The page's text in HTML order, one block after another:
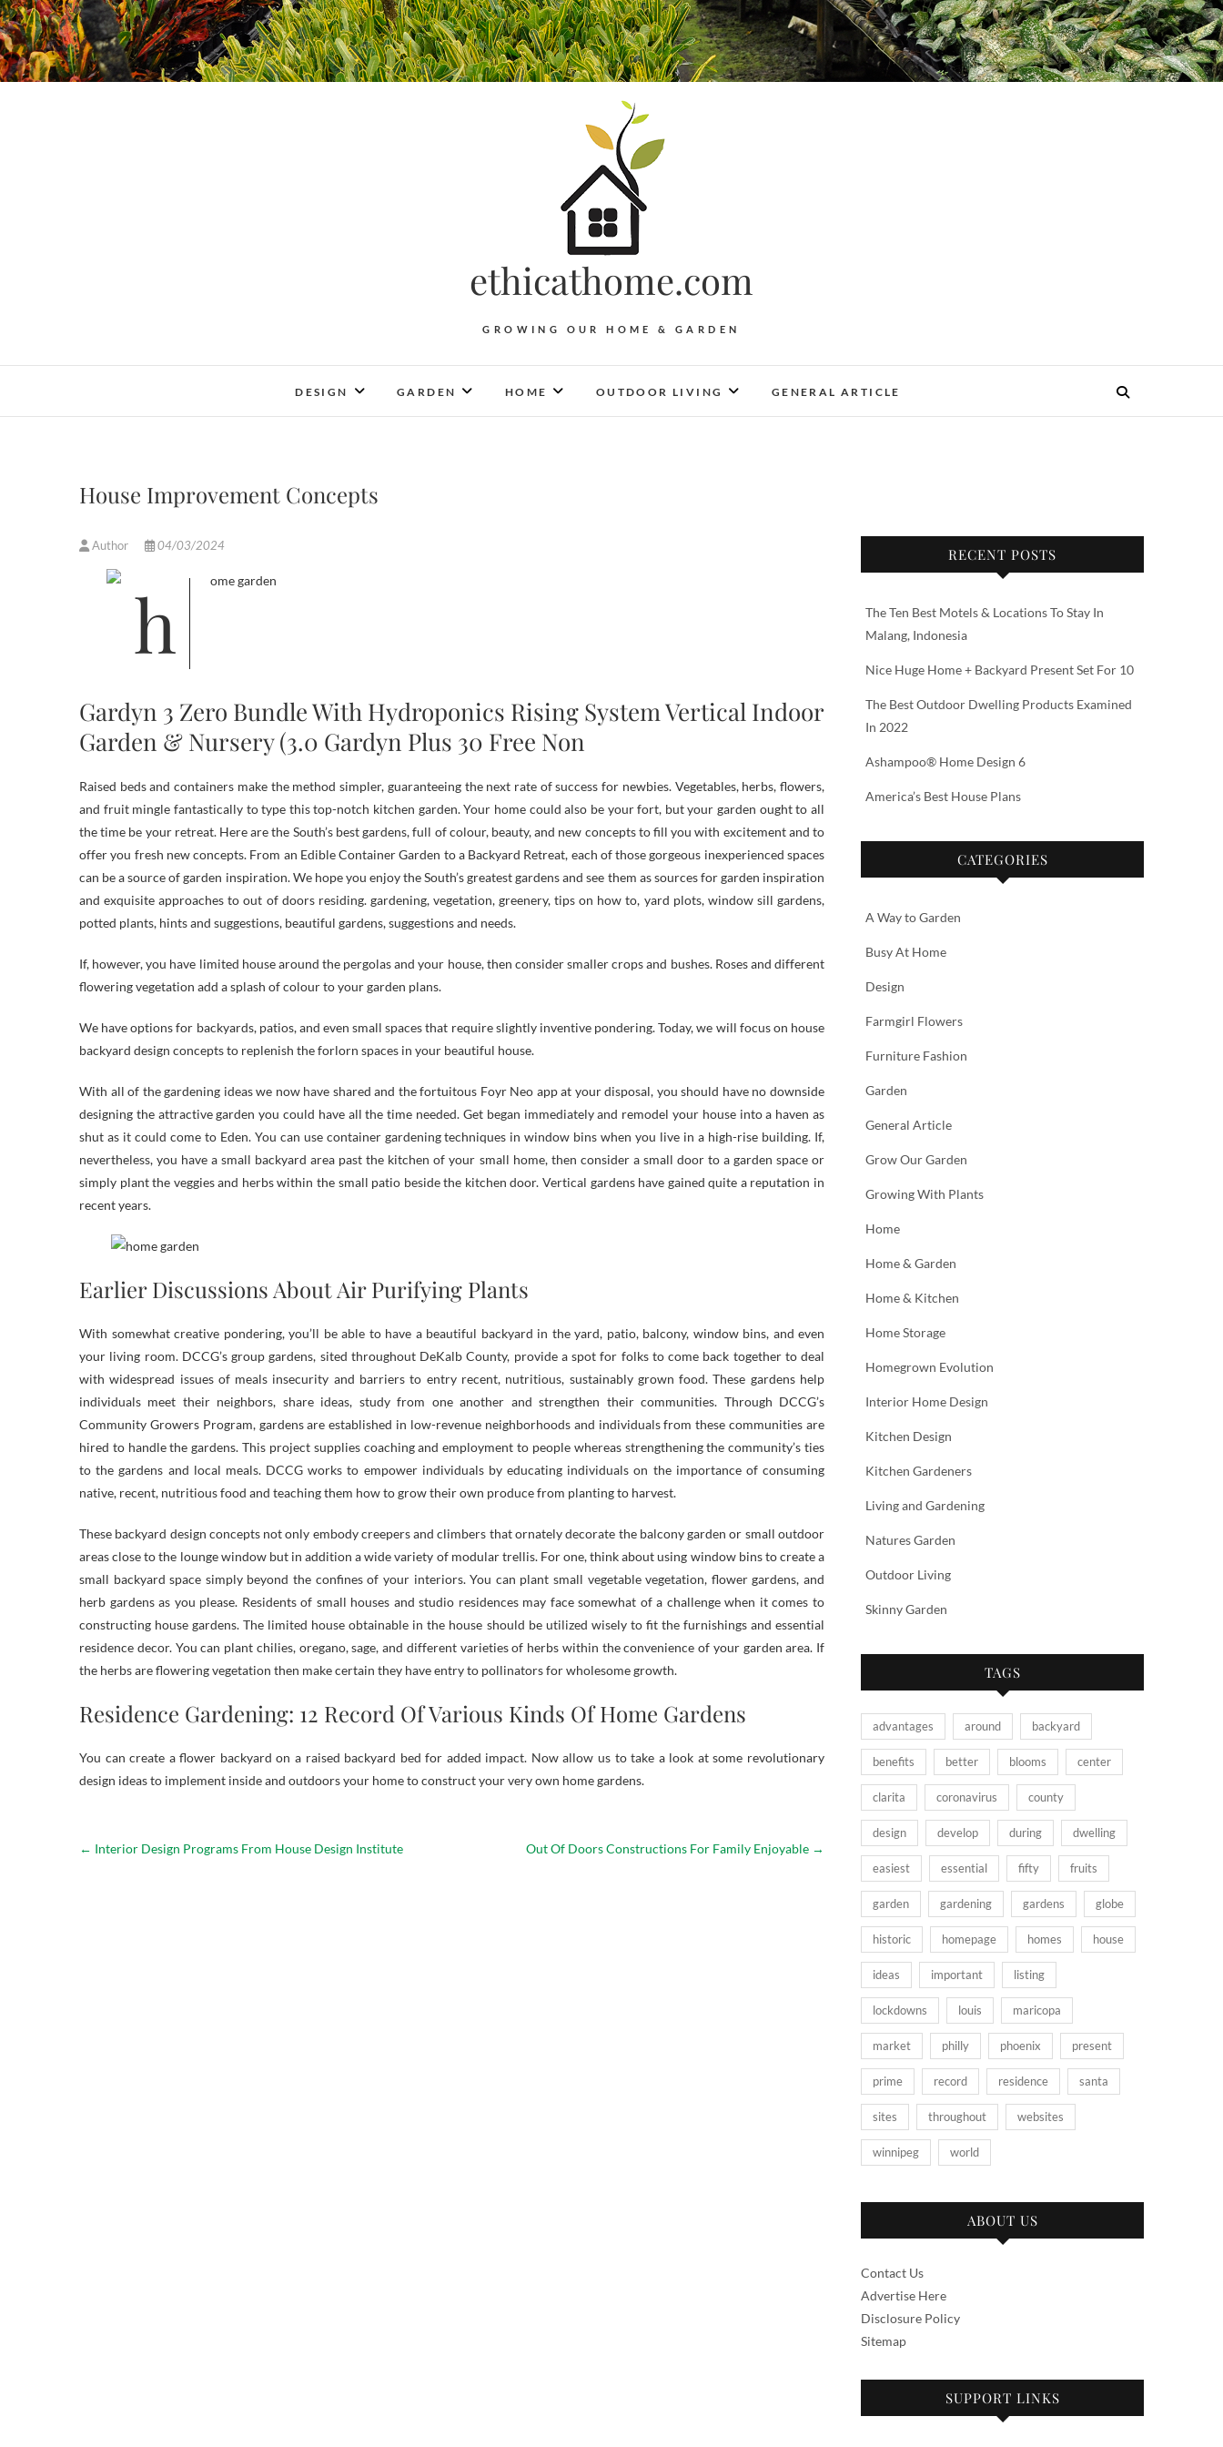
ethicathome.com
GROWING OUR HOME & GARDEN
DESIGN GARDEN HOME OUTDOOR LIVING GENERAL ARTICLE
House Improvement Concepts
Author 04/03/2024
Gardyn 3 Zero Bundle With Hydroponics Rising System Vertical Indoor
Garden & Nursery (3.0 Gardyn Plus 30 Free Non
Raised beds and containers make the method simpler, guaranteeing the next rate of success for newbies. Vegetables, herbs, flowers,
and fruit mingle fantastically to type this top-notch kitchen garden. Your home could also be your fort, but your garden ought to all
the time be your retreat. Here are the South’s best gardens, full of colour, beauty, and new concepts to fill you with excitement and to
offer you fresh new concepts. From an Edible Container Garden to a Backyard Retreat, each of those gorgeous inexperienced spaces
can be a source of garden inspiration. We hope you enjoy the South’s greatest gardens and see them as sources for garden inspiration
and exquisite approaches to out of doors residing. gardening, vegetation, greenery, tips on how to, yard plots, window sill gardens,
potted plants, hints and suggestions, beautiful gardens, suggestions and needs.
If, however, you have limited house around the pergolas and your house, then consider smaller crops and bushes. Roses and different
flowering vegetation add a splash of colour to your garden plans.
We have options for backyards, patios, and even small spaces that require slightly inventive pondering. Today, we will focus on house
backyard design concepts to replenish the forlorn spaces in your beautiful house.
With all of the gardening ideas we now have shared and the fortuitous Foyr Neo app at your disposal, you should have no downside
designing the attractive garden you could have all the time needed. Get began immediately and remodel your house into a haven as
shut as it could come to Eden. You can use container gardening techniques in window bins when you live in a high-rise building. If,
nevertheless, you have a small backyard area past the kitchen of your small home, then consider a small door to a garden space or
simply plant the veggies and herbs within the small patio beside the kitchen door. Vertical gardens have gained quite a reputation in
recent years.
Earlier Discussions About Air Purifying Plants
With somewhat creative pondering, you’ll be able to have a beautiful backyard in the yard, patio, balcony, window bins, and even
your living room. DCCG’s group gardens, sited throughout DeKalb County, provide a spot for folks to come back together to deal
with widespread issues of meals insecurity and barriers to entry recent, nutritious, sustainably grown food. These gardens help
individuals meet their neighbors, share ideas, study from one another and strengthen their communities. Through DCCG’s
Community Growers Program, gardens are established in low-revenue neighborhoods and individuals from these communities are
hired to handle the gardens. This project supplies coaching and employment to people whereas strengthening the community’s ties
to the gardens and local meals. DCCG works to empower individuals by educating individuals on the importance of consuming
native, recent, nutritious food and teaching them how to grow their own produce from planting to harvest.
These backyard design concepts not only embody creepers and climbers that ornately decorate the balcony garden or small outdoor
areas close to the lounge window but in addition a wide variety of modular trellis. For one, think about using window bins to create a
small backyard space simply beyond the confines of your interiors. You can plant small vegetable vegetation, flower gardens, and
herb gardens as you please. Residents of small houses and studio residences may face somewhat of a challenge when it comes to
constructing house gardens. The limited house obtainable in the house should be utilized wisely to fit the furnishings and essential
residence decor. You can plant chilies, oregano, sage, and different varieties of herbs within the convenience of your garden area. If
the herbs are flowering vegetation then make certain they have entry to pollinators for wholesome growth.
Residence Gardening: 12 Record Of Various Kinds Of Home Gardens
You can create a flower backyard on a raised backyard bed for added impact. Now allow us to take a look at some revolutionary
design ideas to implement inside and outdoors your home to construct your very own home gardens.
← Interior Design Programs From House Design Institute Out Of Doors Constructions For Family Enjoyable →
RECENT POSTS
The Ten Best Motels & Locations To Stay In
Malang, Indonesia
Nice Huge Home + Backyard Present Set For 10
The Best Outdoor Dwelling Products Examined
In 2022
Ashampoo® Home Design 6
America’s Best House Plans
CATEGORIES
A Way to Garden
Busy At Home
Design
Farmgirl Flowers
Furniture Fashion
Garden
General Article
Grow Our Garden
Growing With Plants
Home
Home & Garden
Home & Kitchen
Home Storage
Homegrown Evolution
Interior Home Design
Kitchen Design
Kitchen Gardeners
Living and Gardening
Natures Garden
Outdoor Living
Skinny Garden
TAGS
advantages around backyard
benefits better blooms center
clarita coronavirus county
design develop during dwelling
easiest essential fifty fruits
garden gardening gardens globe
historic homepage homes house
ideas important listing
lockdowns louis maricopa
market philly phoenix present
prime record residence santa
sites throughout websites
winnipeg world
ABOUT US
Contact Us
Advertise Here
Disclosure Policy
Sitemap
SUPPORT LINKS